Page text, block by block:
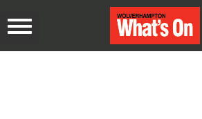
Toggle